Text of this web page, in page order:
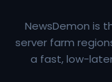
NewsDemon is
server farm
a fast, low-